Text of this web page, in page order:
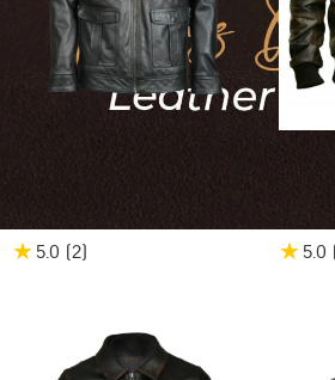
Bomber Leather Jacket
★ 5.0 (2) ★ 5.0